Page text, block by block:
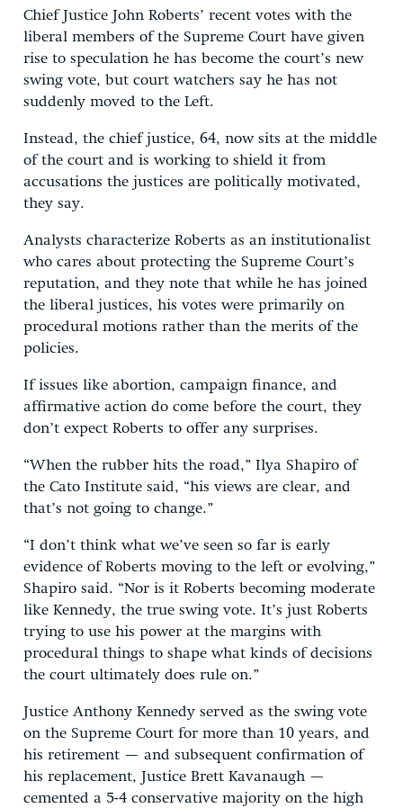
DONATE
Chief Justice John Roberts’ recent votes with the
liberal members of the Supreme Court have given
rise to speculation he has become the court’s new
swing vote, but court watchers say he has not
suddenly moved to the Left.
Instead, the chief justice, 64, now sits at the middle
of the court and is working to shield it from
accusations the justices are politically motivated,
they say.
Analysts characterize Roberts as an institutionalist
who cares about protecting the Supreme Court’s
reputation, and they note that while he has joined
the liberal justices, his votes were primarily on
procedural motions rather than the merits of the
policies.
If issues like abortion, campaign finance, and
affirmative action do come before the court, they
don’t expect Roberts to offer any surprises.
“When the rubber hits the road,” Ilya Shapiro of
the Cato Institute said, “his views are clear, and
that’s not going to change.”
“I don’t think what we’ve seen so far is early
evidence of Roberts moving to the left or evolving,”
Shapiro said. “Nor is it Roberts becoming moderate
like Kennedy, the true swing vote. It’s just Roberts
trying to use his power at the margins with
procedural things to shape what kinds of decisions
the court ultimately does rule on.”
Justice Anthony Kennedy served as the swing vote
on the Supreme Court for more than 10 years, and
his retirement — and subsequent confirmation of
his replacement, Justice Brett Kavanaugh —
cemented a 5-4 conservative majority on the high